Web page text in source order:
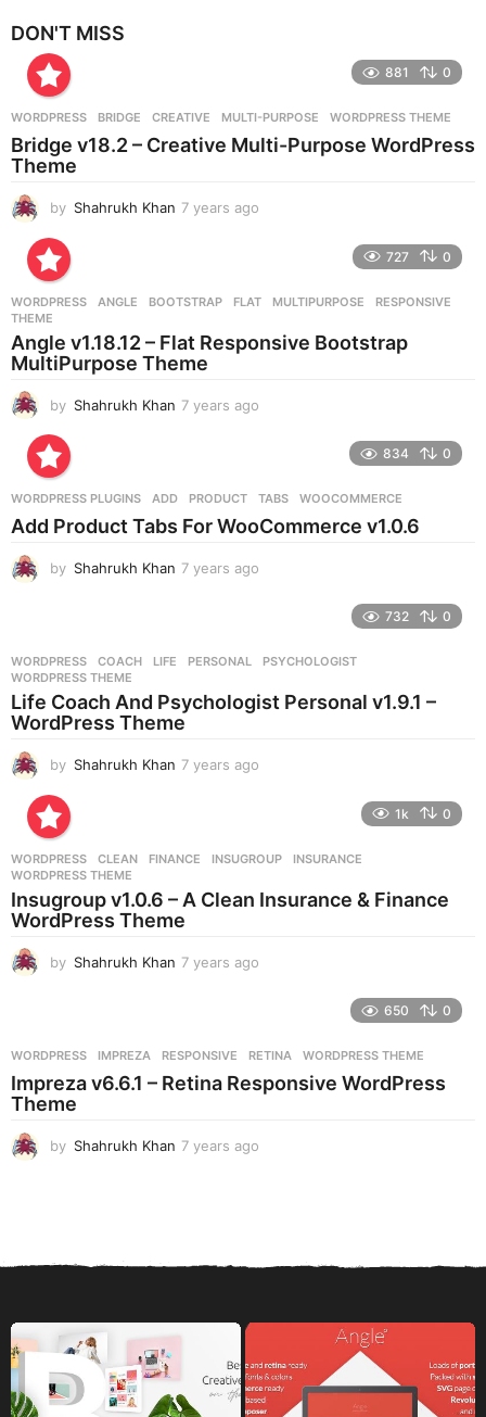
g
o
DON'T MISS
881 0
WORDPRESS BRIDGE ,CREATIVE ,MULTI-PURPOSE ,WORDPRESS THEME
Bridge v18.2 – Creative Multi-Purpose WordPress
Theme
by Shahrukh Khan 7 years ago
g
727 0
WORDPRESS ANGLE ,BOOTSTRAP ,FLAT ,MULTIPURPOSE ,RESPONSIVE
THEME
Angle v1.18.12 – Flat Responsive Bootstrap
MultiPurpose Theme
by Shahrukh Khan 7 years ago
s
a
834 0
WORDPRESS PLUGINS ADD ,PRODUCT ,TABS ,WOOCOMMERCE
Add Product Tabs For WooCommerce v1.0.6
by Shahrukh Khan 7 years ago
s
a
g
732 0
WORDPRESS COACH ,LIFE ,PERSONAL ,PSYCHOLOGIST
WORDPRESS THEME
Life Coach And Psychologist Personal v1.9.1 –
WordPress Theme
by Shahrukh Khan 7 years ago
s
a
g
1k 0
WORDPRESS CLEAN ,FINANCE ,INSUGROUP ,INSURANCE
WORDPRESS THEME
Insugroup v1.0.6 – A Clean Insurance & Finance
WordPress Theme
by Shahrukh Khan 7 years ago
s
a
650 0
WORDPRESS IMPREZA ,RESPONSIVE ,RETINA ,WORDPRESS THEME
Impreza v6.6.1 – Retina Responsive WordPress
Theme
by Shahrukh Khan 7 years ago
a